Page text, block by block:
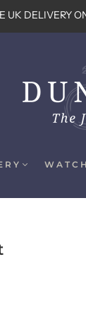
UK DELIVERY